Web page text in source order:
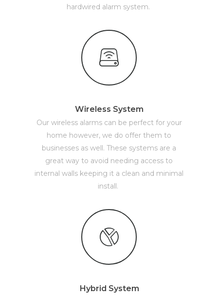
hardwired alarm system.
Wireless System
Our wireless alarms can be perfect for your
home however, we do offer them to
businesses as well. These systems are a
great way to avoid needing access to
internal walls keeping it a clean and minimal
install.
Hybrid System